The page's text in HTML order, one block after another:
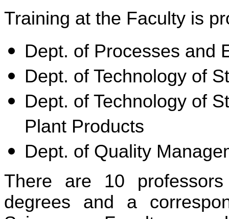
Training at the Faculty is
Dept. of Processes and
Dept. of Technology of
Dept. of Technology of
Plant Products
Dept. of Quality
There are 10
degrees and a